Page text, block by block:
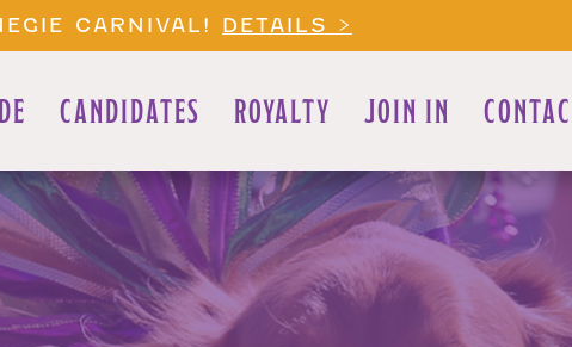
CARNIVAL! DETAILS >
CANDIDATES ROYALTY JOIN IN